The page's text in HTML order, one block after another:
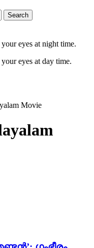
Search
eyes at night time.
eyes at day time.
Movie